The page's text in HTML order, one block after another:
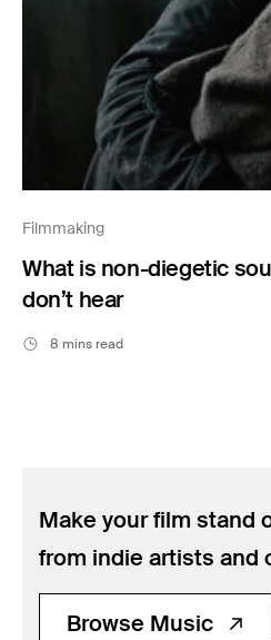
Filmmaking
What is non-diegetic
don’t hear
8 mins read
Make your film stand
from indie artists and
Browse Music